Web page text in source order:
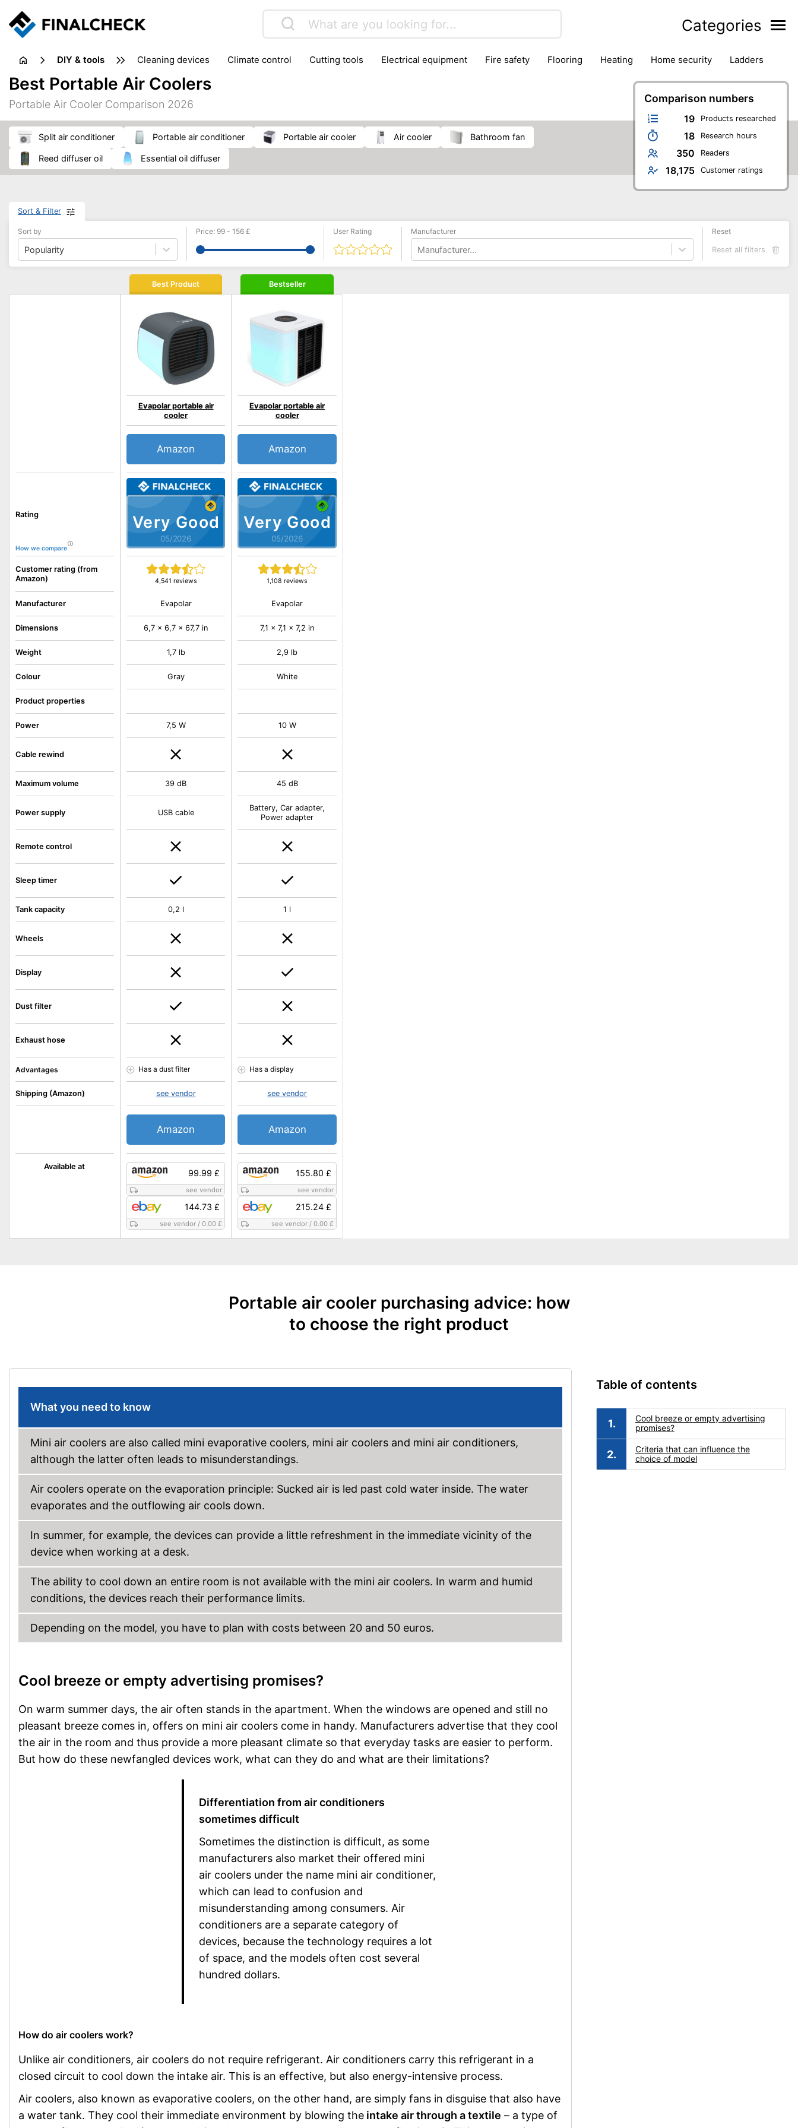
Categories
DIY & tools cleaning devices climate control cutting tools electrical equipment fire safety flooring heating home security
ladders
measuring equipment
pliers plumbing
power tools
sanders
saws soldering & welding
workshop & accessories
Comparison numbers
19 Products researched
18 Research hours
350 Readers
18,175 Customer ratings
Best Portable Air Coolers
Portable Air Cooler Comparison 2026
split air conditioner portable air conditioner portable air cooler air cooler bathroom fan
reed diffuser oil essential oil diffuser
Sort & Filter
Sort by
Popularity
Price: 99 - 156 £ User Rating Manufacturer
Manufacturer...
Reset
Reset all filters
Rating
How we compare
Customer rating (from
Amazon)
Available at
Manufacturer
Dimensions
Weight
Colour
Product properties
Power
Cable rewind
Maximum volume
Power supply
Remote control
Sleep timer
Tank capacity
Wheels
Display
Dust filter
Exhaust hose
Advantages
Shipping (Amazon)
Best Product
Very Good
05/2026
Evapolar portable air
cooler
4,541 reviews
Amazon
99.99 £
see vendor
144.73 £
see vendor /0.00 £
Evapolar
6,7 x 6,7 x 67,7 in
1,7 lb
Gray
7,5 W
39 dB
USB cable
0,2 l
Has a dust filter
see vendor
Amazon
Bestseller
Very Good
05/2026
Evapolar portable air
cooler
1,108 reviews
Amazon
155.80 £
see vendor
215.24 £
see vendor /0.00 £
Evapolar
7,1 x 7,1 x 7,2 in
2,9 lb
White
10 W
45 dB
Battery, Car adapter,
Power adapter
1 l
Has a display
see vendor
Amazon
Portable air cooler purchasing advice: how
to choose the right product
What you need to know
Mini air coolers are also called mini evaporative coolers, mini air coolers and mini air conditioners,
although the latter often leads to misunderstandings.
Air coolers operate on the evaporation principle: Sucked air is led past cold water inside. The water
evaporates and the outflowing air cools down.
In summer, for example, the devices can provide a little refreshment in the immediate vicinity of the
device when working at a desk.
The ability to cool down an entire room is not available with the mini air coolers. In warm and humid
conditions, the devices reach their performance limits.
Depending on the model, you have to plan with costs between 20 and 50 euros.
Cool breeze or empty advertising promises?
On warm summer days, the air often stands in the apartment. When the windows are opened and still no
pleasant breeze comes in, offers on mini air coolers come in handy. Manufacturers advertise that they cool
the air in the room and thus provide a more pleasant climate so that everyday tasks are easier to perform.
But how do these newfangled devices work, what can they do and what are their limitations?
Differentiation from air conditioners
sometimes difficult
Sometimes the distinction is difficult, as some
manufacturers also market their offered mini
air coolers under the name mini air conditioner,
which can lead to confusion and
misunderstanding among consumers. Air
conditioners are a separate category of
devices, because the technology requires a lot
of space, and the models often cost several
hundred dollars.
How do air coolers work?
Unlike air conditioners, air coolers do not require refrigerant. Air conditioners carry this refrigerant in a
closed circuit to cool down the intake air. This is an effective, but also energy-intensive process.
Air coolers, also known as evaporative coolers, on the other hand, are simply fans in disguise that also have
a water tank. They cool their immediate environment by blowing the intake air through a textile – a type of
Table of contents
Cool breeze or empty advertising
promises?
Criteria that can influence the
choice of model